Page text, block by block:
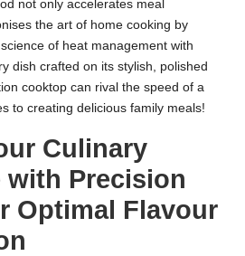
not only accelerates meal
the art of home cooking by
of heat management with
dish crafted on its stylish, polished
cooktop can rival the speed of a
to creating delicious family meals!
Culinary
with Precision
Optimal Flavour